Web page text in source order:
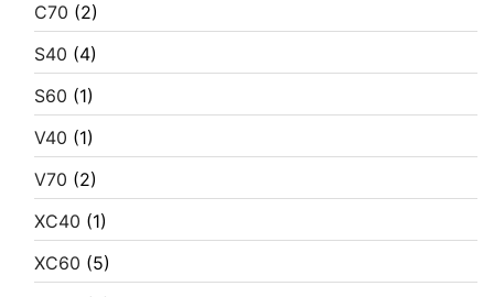
C70 (2)
S40 (4)
S60 (1)
V40 (1)
V70 (2)
XC40 (1)
XC60 (5)